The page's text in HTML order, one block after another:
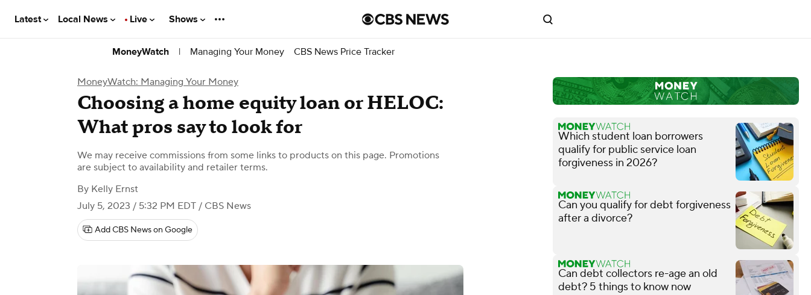
Latest Local News Live Shows
MoneyWatch | Managing Your Money CBS News Price Tracker
MoneyWatch: Managing Your Money
Choosing a home equity loan or HELOC:
What pros say to look for
We may receive commissions from some links to products on this page. Promotions
are subject to availability and retailer terms.
By Kelly Ernst
July 5, 2023 / 5:32 PM EDT / CBS News
Add CBS News on Google
Which student loan borrowers
qualify for public service loan
forgiveness in 2026?
Can you qualify for debt forgiveness
after a divorce?
Can debt collectors re-age an old
debt? 5 things to know now